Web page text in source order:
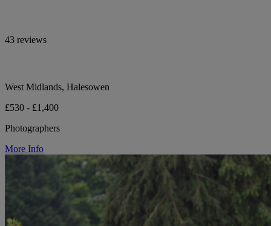
43 reviews
West Midlands, Halesowen
£530 - £1,400
Photographers
More Info